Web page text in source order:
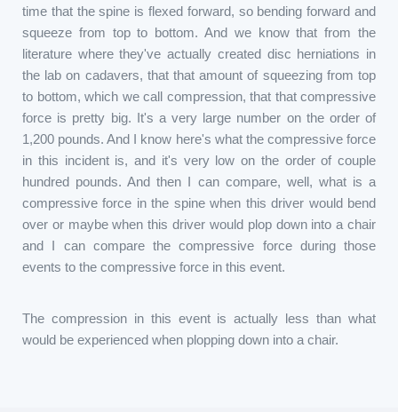
time that the spine is flexed forward, so bending forward and
squeeze from top to bottom. And we know that from the
literature where they've actually created disc herniations in
the lab on cadavers, that that amount of squeezing from top
to bottom, which we call compression, that that compressive
force is pretty big. It's a very large number on the order of
1,200 pounds. And I know here's what the compressive force
in this incident is, and it's very low on the order of couple
hundred pounds. And then I can compare, well, what is a
compressive force in the spine when this driver would bend
over or maybe when this driver would plop down into a chair
and I can compare the compressive force during those
events to the compressive force in this event.
The compression in this event is actually less than what
would be experienced when plopping down into a chair.